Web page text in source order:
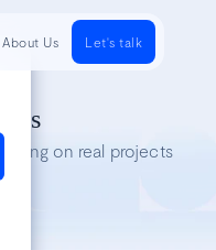
on real projects
About Us Let's talk